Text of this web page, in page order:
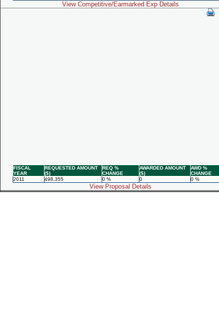
View Competitive/Earmarked Exp Details
FISCAL
YEAR
REQUESTED AMOUNT
($)
REQ %
CHANGE
AWARDED AMOUNT
($)
AWD %
CHANGE
2011
498,355 0 % 0 0 %
View Proposal Details